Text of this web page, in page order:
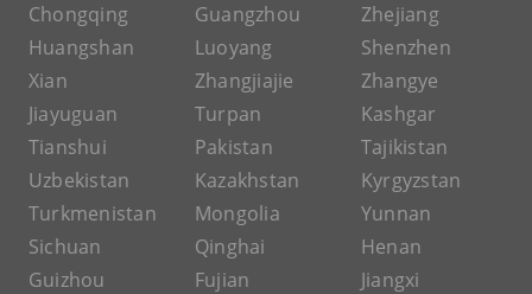
Chongqing
Guangzhou
Zhejiang
Huangshan
Luoyang
Shenzhen
Xian
Zhangjiajie
Zhangye
Jiayuguan
Turpan
Kashgar
Tianshui
Pakistan
Tajikistan
Uzbekistan
Kazakhstan
Kyrgyzstan
Turkmenistan
Mongolia
Yunnan
Sichuan
Qinghai
Henan
Guizhou
Fujian
Jiangxi